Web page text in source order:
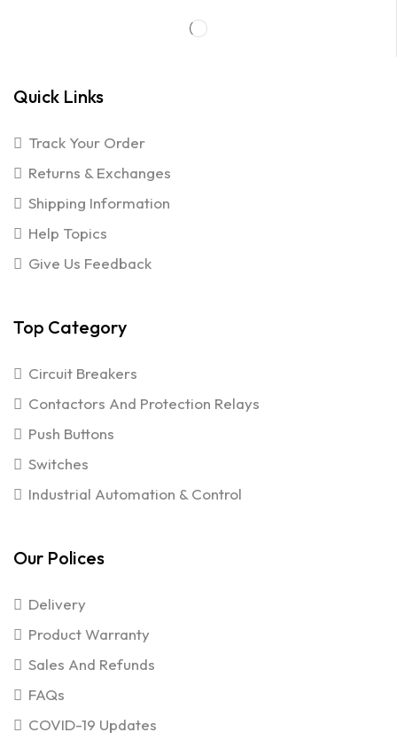
Quick Links
Track Your Order
Returns & Exchanges
Shipping Information
Help Topics
Give Us Feedback
Top Category
Circuit Breakers
Contactors And Protection Relays
Push Buttons
Switches
Industrial Automation & Control
Our Polices
Delivery
Product Warranty
Sales And Refunds
FAQs
COVID-19 Updates